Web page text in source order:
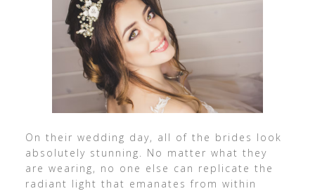
On their wedding day, all of the brides look
absolutely stunning. No matter what they
are wearing, no one else can replicate the
radiant light that emanates from within